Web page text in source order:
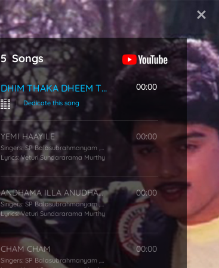
5Songs
DHIM THAKA DHEEM THAKA
Dedicate this song
00:00
YEMI HAAYILE
Singers:SP Balasubrahmanyam, KS Chithra
Lyrics:Veturi Sundararama Murthy
00:00
ANDHAMA ILLA ANUDHAMA
Singers:SP Balasubrahmanyam, KS Chithra
Lyrics:Veturi Sundararama Murthy
00:00
CHAM CHAM
Singers:SP Balasubrahmanyam, KS Chithra
00:00